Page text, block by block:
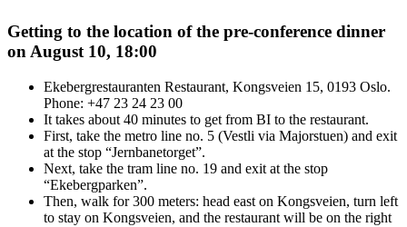
Getting to the location of the pre-conference dinner
on August 10, 18:00
Ekebergrestauranten Restaurant, Kongsveien 15, 0193 Oslo.
Phone: +47 23 24 23 00
It takes about 40 minutes to get from BI to the restaurant.
First, take the metro line no. 5 (Vestli via Majorstuen) and exit
at the stop “Jernbanetorget”.
Next, take the tram line no. 19 and exit at the stop
“Ekebergparken”.
Then, walk for 300 meters: head east on Kongsveien, turn left
to stay on Kongsveien, and the restaurant will be on the right